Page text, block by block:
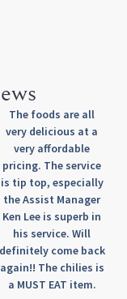
The foods are all
very delicious at a
very affordable
pricing. The service
is tip top, especially
the Assist Manager
Ken Lee is superb in
his service. Will
definitely come back
again!! The chilies is
a MUST EAT item.